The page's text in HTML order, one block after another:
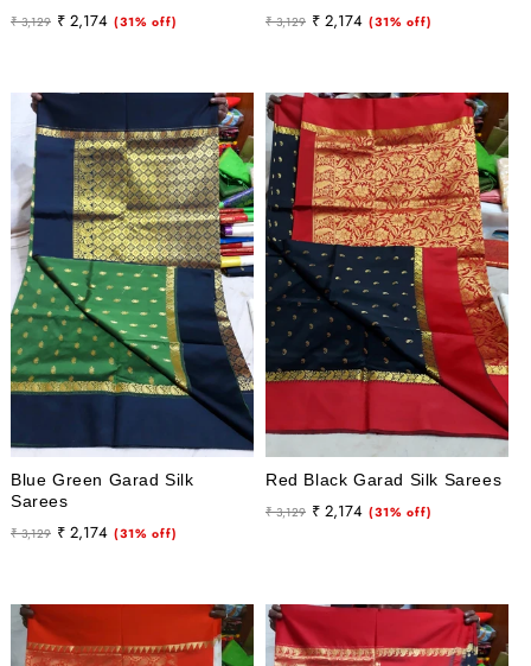
Regular
₹ 3,129
Sale
₹ 2,174 (31% off)
Regular
₹ 3,129
Sale
₹ 2,174 (31% off)
Blue Green Garad Silk
Sarees
Regular
₹ 3,129
Sale
₹ 2,174 (31% off)
Red Black Garad Silk Sarees
Regular
₹ 3,129
Sale
₹ 2,174 (31% off)